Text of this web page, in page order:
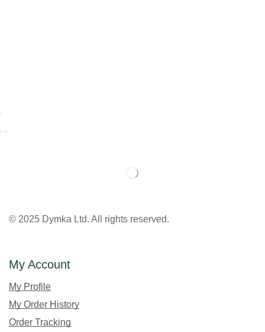
© 2025 Dymka Ltd. All rights reserved.
My Account
My Profile
My Order History
Order Tracking